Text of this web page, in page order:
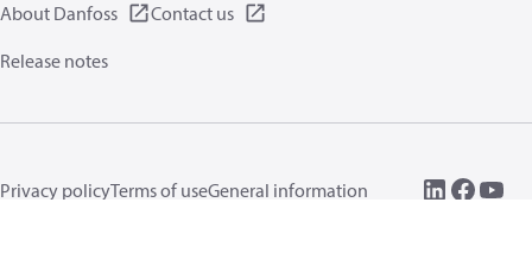
About Danfoss
Contact us
Release notes
Privacy policyTerms of useGeneral information